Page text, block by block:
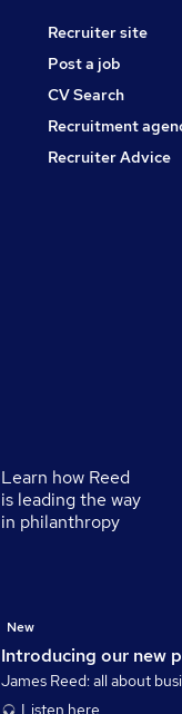
Recruiter site
Post a job
CV Search
Recruitment
Recruiter Advice
Learn how Reed
is leading the way
in philanthropy
Introducing our new
New
James Reed: all about
Listen here